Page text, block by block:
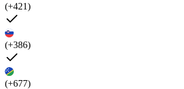
(+421)
(+386)
(+677)